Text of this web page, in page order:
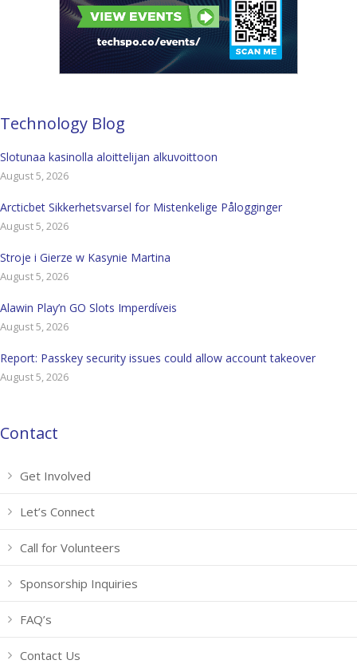
Technology Blog
Slotunaa kasinolla aloittelijan alkuvoittoon
August 5, 2026
Arcticbet Sikkerhetsvarsel for Mistenkelige Pålogginger
August 5, 2026
Stroje i Gierze w Kasynie Martina
August 5, 2026
Alawin Play’n GO Slots Imperdíveis
August 5, 2026
Report: Passkey security issues could allow account takeover
August 5, 2026
Contact
Get Involved
Let’s Connect
Call for Volunteers
Sponsorship Inquiries
FAQ’s
Contact Us